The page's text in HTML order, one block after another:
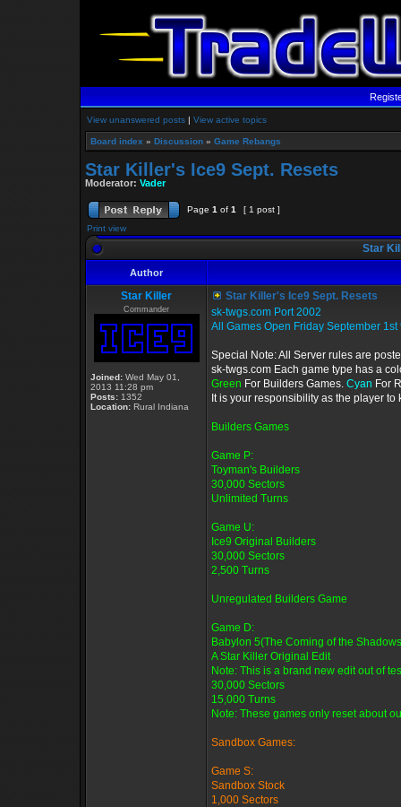
View unanswered posts | View active topics
Board index » Discussion » Game Rebangs
Star Killer's Ice9 Sept. Resets
Moderator: Vader
Page 1 of 1
[ 1 post ]
Print view
Star
Author
Star Killer
Commander
Joined: Wed May 01,
2013 11:28 pm
Posts: 1352
Location: Rural Indiana
Star Killer's Ice9 Sept. Resets
sk-twgs.com Port 2002
All Games Open Friday September 1st
Special Note: All Server rules are
sk-twgs.com Each game type has a
Green For Builders Games. Cyan For
It is your responsibility as the player
Builders Games
Game P:
Toyman's Builders
30,000 Sectors
Unlimited Turns
Game U:
Ice9 Original Builders
30,000 Sectors
2,500 Turns
Unregulated Builders Game
Game D:
Babylon 5(The Coming of the
A Star Killer Original Edit
Note: This is a brand new edit out of
30,000 Sectors
15,000 Turns
Note: These games only reset about
Sandbox Games:
Game S:
Sandbox Stock
1,000 Sectors